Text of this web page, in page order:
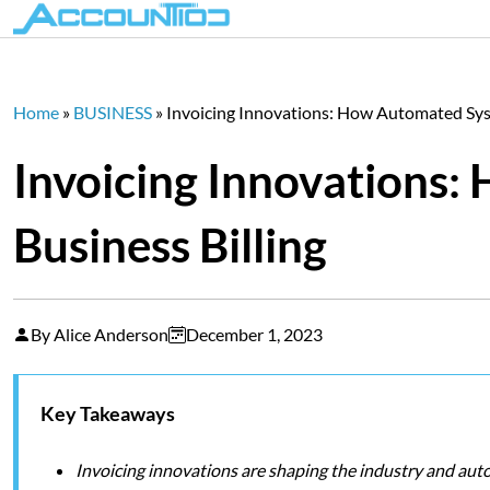
Home » BUSINESS » Invoicing Innovations: How Automated
Invoicing Innovations:
Business Billing
By Alice Anderson December 1, 2023
Key Takeaways
Invoicing innovations are shaping the industry and